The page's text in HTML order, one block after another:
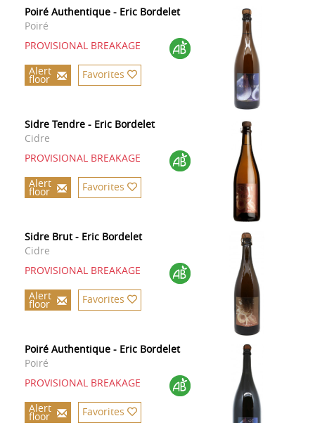
Poiré Authentique - Eric Bordelet
Poiré
PROVISIONAL BREAKAGE
Alert
floor Favorites
Sidre Tendre - Eric Bordelet
Cidre
PROVISIONAL BREAKAGE
Alert
floor Favorites
Sidre Brut - Eric Bordelet
Cidre
PROVISIONAL BREAKAGE
Alert
floor Favorites
Poiré Authentique - Eric Bordelet
Poiré
PROVISIONAL BREAKAGE
Alert
floor Favorites